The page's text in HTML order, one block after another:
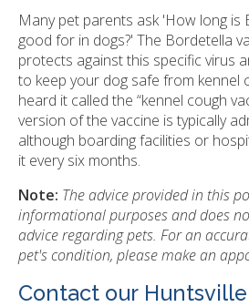
Many pet parents ask 'How long is
good for in dogs?' The Bordetella
protects against this specific virus
to keep your dog safe from kennel
heard it called the “kennel cough
version of the vaccine is typically
although boarding facilities or
it every six months.
Note: The advice provided in this
informational purposes and does
advice regarding pets. For an
pet's condition, please make an
Contact our